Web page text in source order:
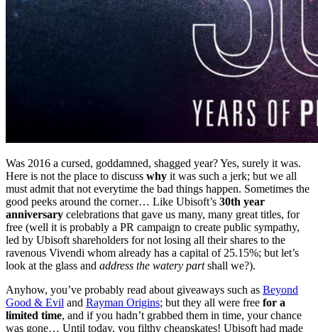
Was 2016 a cursed, goddamned, shagged year? Yes, surely it was.
Here is not the place to discuss why it was such a jerk; but we all
must admit that not everytime the bad things happen. Sometimes the
good peeks around the corner… Like Ubisoft’s 30th year
anniversary celebrations that gave us many, many great titles, for
free (well it is probably a PR campaign to create public sympathy,
led by Ubisoft shareholders for not losing all their shares to the
ravenous Vivendi whom already has a capital of 25.15%; but let’s
look at the glass and address the watery partshall we?).
Anyhow, you’ve probably read about giveaways such as Beyond
Good & Evil and Rayman Origins; but they all were free for a
limited time, and if you hadn’t grabbed them in time, your chance
was gone… Until today, you filthy cheapskates! Ubisoft had made